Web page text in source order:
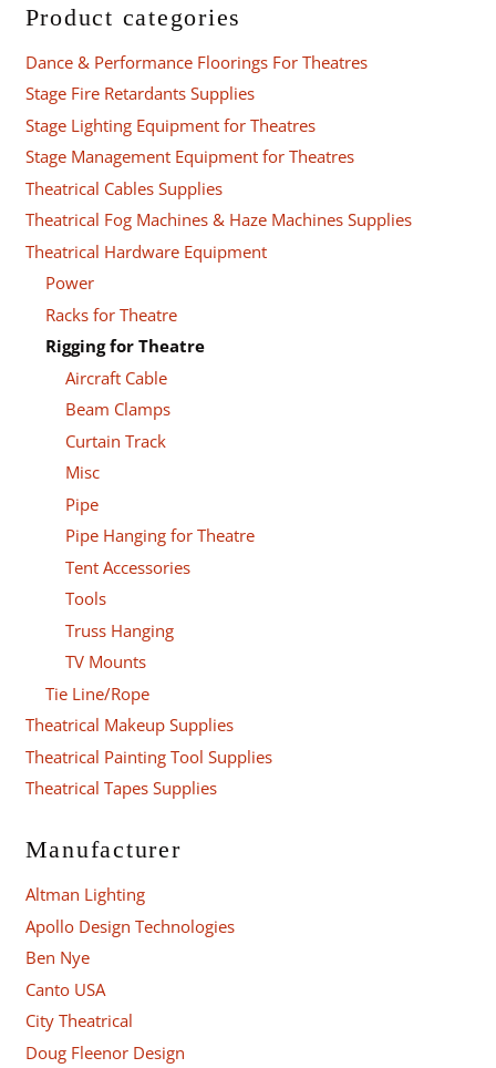
Product categories
Dance & Performance Floorings For Theatres
Stage Fire Retardants Supplies
Stage Lighting Equipment for Theatres
Stage Management Equipment for Theatres
Theatrical Cables Supplies
Theatrical Fog Machines & Haze Machines Supplies
Theatrical Hardware Equipment
Power
Racks for Theatre
Rigging for Theatre
Aircraft Cable
Beam Clamps
Curtain Track
Misc
Pipe
Pipe Hanging for Theatre
Tent Accessories
Tools
Truss Hanging
TV Mounts
Tie Line/Rope
Theatrical Makeup Supplies
Theatrical Painting Tool Supplies
Theatrical Tapes Supplies
Manufacturer
Altman Lighting
Apollo Design Technologies
Ben Nye
Canto USA
City Theatrical
Doug Fleenor Design